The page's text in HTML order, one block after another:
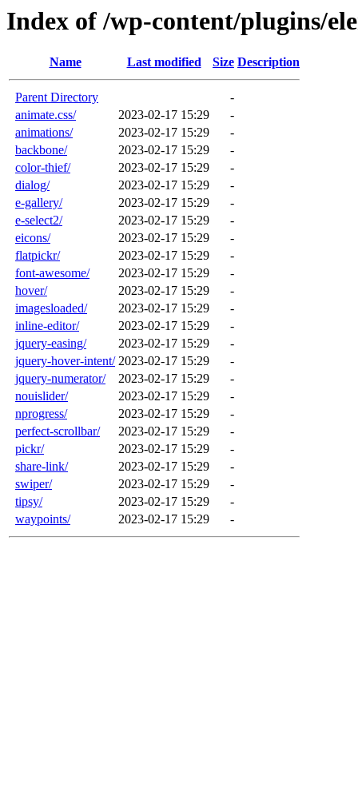
Index of /wp-content/plugins/
Name Last modified Size Description
Parent Directory
-
animate.css/
2023-02-17 15:29
-
animations/
2023-02-17 15:29
-
backbone/
2023-02-17 15:29
-
color-thief/
2023-02-17 15:29
-
dialog/
2023-02-17 15:29
-
e-gallery/
2023-02-17 15:29
-
e-select2/
2023-02-17 15:29
-
eicons/
2023-02-17 15:29
-
flatpickr/
2023-02-17 15:29
-
font-awesome/
2023-02-17 15:29
-
hover/
2023-02-17 15:29
-
imagesloaded/
2023-02-17 15:29
-
inline-editor/
2023-02-17 15:29
-
jquery-easing/
2023-02-17 15:29
-
jquery-hover-intent/ 2023-02-17 15:29
-
jquery-numerator/
2023-02-17 15:29
-
nouislider/
2023-02-17 15:29
-
nprogress/
2023-02-17 15:29
-
perfect-scrollbar/
2023-02-17 15:29
-
pickr/
2023-02-17 15:29
-
share-link/
2023-02-17 15:29
-
swiper/
2023-02-17 15:29
-
tipsy/
2023-02-17 15:29
-
waypoints/
2023-02-17 15:29 -